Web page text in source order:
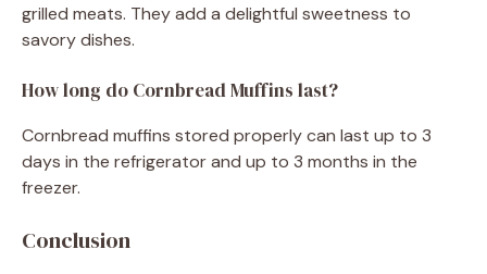
grilled meats. They add a delightful sweetness to
savory dishes.
How long do Cornbread Muffins last?
Cornbread muffins stored properly can last up to 3
days in the refrigerator and up to 3 months in the
freezer.
Conclusion